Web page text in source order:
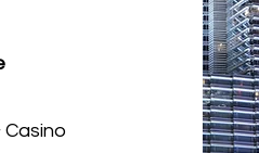
Casino